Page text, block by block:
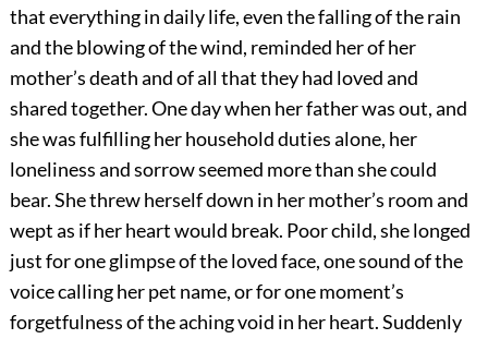
that everything in daily life, even the falling of the rain
and the blowing of the wind, reminded her of her
mother’s death and of all that they had loved and
shared together. One day when her father was out, and
she was fulfilling her household duties alone, her
loneliness and sorrow seemed more than she could
bear. She threw herself down in her mother’s room and
wept as if her heart would break. Poor child, she longed
just for one glimpse of the loved face, one sound of the
voice calling her pet name, or for one moment’s
forgetfulness of the aching void in her heart. Suddenly